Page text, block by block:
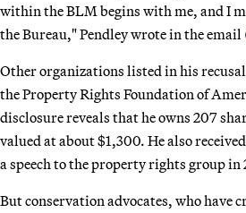
within the BLM begins with me, and I
the Bureau," Pendley wrote in the email
Other organizations listed in his
the Property Rights Foundation of
disclosure reveals that he owns 207
valued at about $1,300. He also
a speech to the property rights group in
But conservation advocates, who have